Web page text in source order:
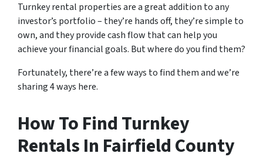
Turnkey rental properties are a great addition to any
investor’s portfolio – they’re hands off, they’re simple to
own, and they provide cash flow that can help you
achieve your financial goals. But where do you find them?
Fortunately, there’re a few ways to find them and we’re
sharing 4 ways here.
How To Find Turnkey
Rentals In Fairfield County